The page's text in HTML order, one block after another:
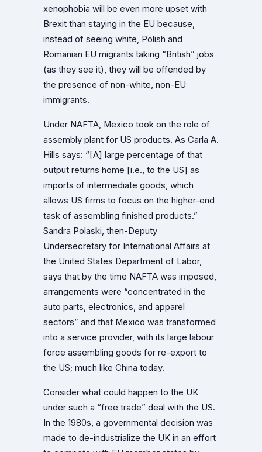
xenophobia will be even more upset with
Brexit than staying in the EU because,
instead of seeing white, Polish and
Romanian EU migrants taking “British” jobs
(as they see it), they will be offended by
the presence of non-white, non-EU
immigrants.
Under NAFTA, Mexico took on the role of
assembly plant for US products. As Carla A.
Hills says: “[A] large percentage of that
output returns home [i.e., to the US] as
imports of intermediate goods, which
allows US firms to focus on the higher-end
task of assembling finished products.”
Sandra Polaski, then-Deputy
Undersecretary for International Affairs at
the United States Department of Labor,
says that by the time NAFTA was imposed,
arrangements were “concentrated in the
auto parts, electronics, and apparel
sectors” and that Mexico was transformed
into a service provider, with its large labour
force assembling goods for re-export to
the US; much like China today.
Consider what could happen to the UK
under such a “free trade” deal with the US.
In the 1980s, a governmental decision was
made to de-industrialize the UK in an effort